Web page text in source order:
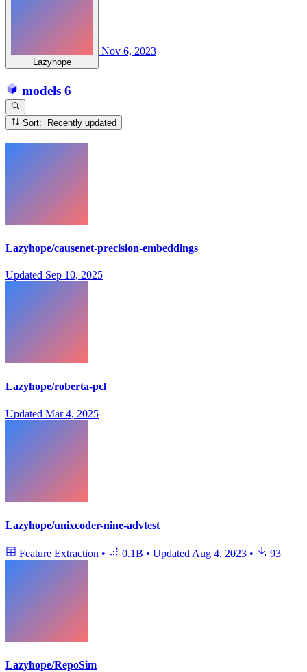
Lazyhope
Nov 6, 2023
models 6
Sort: Recently updated
Lazyhope/causenet-precision-embeddings
Updated Sep 10, 2025
Lazyhope/roberta-pcl
Updated Mar 4, 2025
Lazyhope/unixcoder-nine-advtest
Feature Extraction • 0.1B • Updated Aug 4, 2023 • 93
Lazyhope/RepoSim